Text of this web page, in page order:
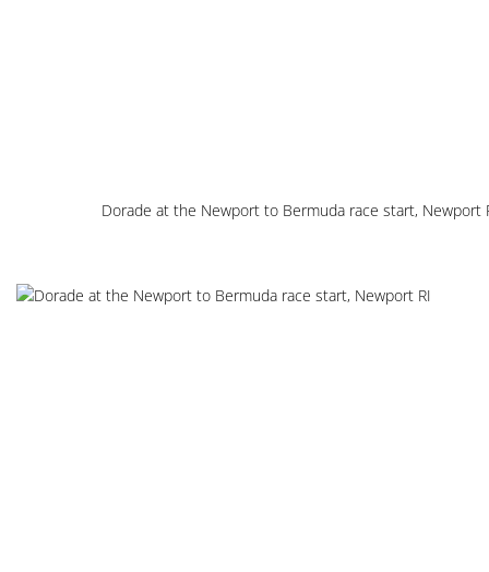
Dorade at the Newport to Bermuda race start, Newport